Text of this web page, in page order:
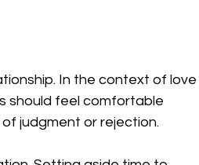
In the context of love
should feel comfortable
judgment or rejection.